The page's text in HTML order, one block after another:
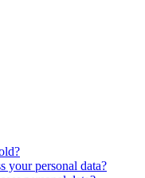
your personal data?